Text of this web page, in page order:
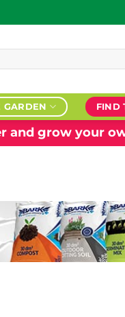
GARDEN FIND
and grow your